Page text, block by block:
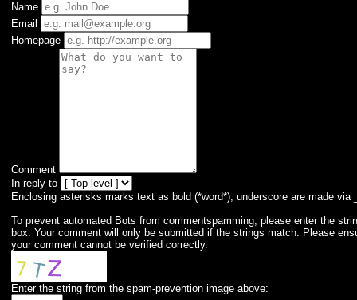
Name
Email
Homepage
Comment
In reply to
Enclosing asterisks marks text as bold (*word*), underscore are made via
To prevent automated Bots from commentspamming, please enter the
box. Your comment will only be submitted if the strings match. Please
your comment cannot be verified correctly.
Enter the string from the spam-prevention image above: